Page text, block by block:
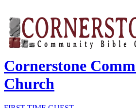
Cornerstone
Church